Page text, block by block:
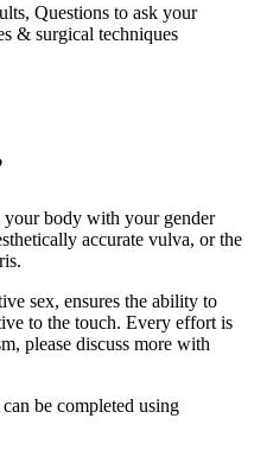
Questions to ask your
& surgical techniques
your body with your gender
accurate vulva, or the
sex, ensures the ability to
to the touch. Every effort is
please discuss more with
be completed using